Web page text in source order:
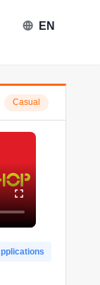
EN
Casual